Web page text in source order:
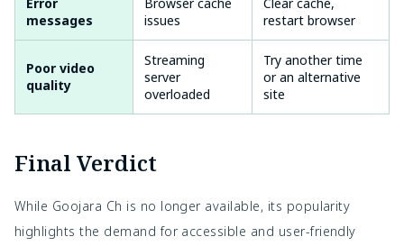
messages
issues
restart browser
Poor video
quality
Streaming
server
overloaded
Try another time
or an alternative
site
Final Verdict
While Goojara Ch is no longer available, its popularity
highlights the demand for accessible and user-friendly